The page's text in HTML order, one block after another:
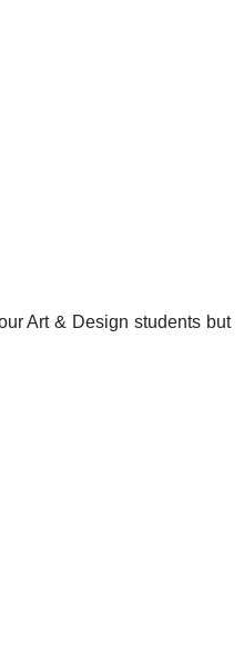
Art & Design students but